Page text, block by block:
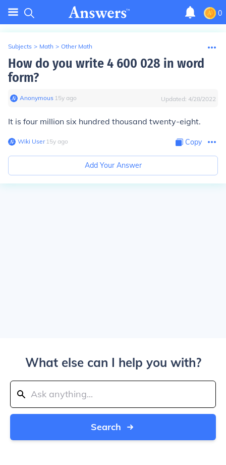
0
Subjects > Math > Other Math
How do you write 4 600 028 in word
form?
Anonymous∙ 15y ago Updated: 4/28/2022
It is four million six hundred thousand twenty-eight.
Wiki User∙15y ago Copy
Add Your Answer
What else can I help you with?
Search